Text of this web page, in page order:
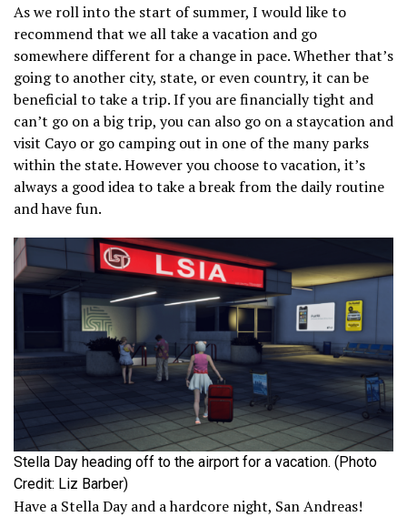
As we roll into the start of summer, I would like to
recommend that we all take a vacation and go
somewhere different for a change in pace. Whether that’s
going to another city, state, or even country, it can be
beneficial to take a trip. If you are financially tight and
can’t go on a big trip, you can also go on a staycation and
visit Cayo or go camping out in one of the many parks
within the state. However you choose to vacation, it’s
always a good idea to take a break from the daily routine
and have fun.
Stella Day heading off to the airport for a vacation. (Photo
Credit: Liz Barber)
Have a Stella Day and a hardcore night, San Andreas!